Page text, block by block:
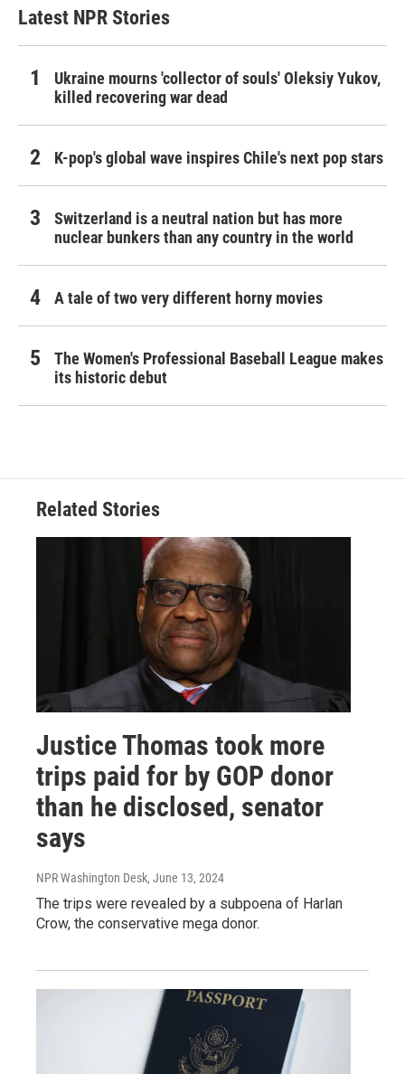
Latest NPR Stories
Ukraine mourns 'collector of souls' Oleksiy Yukov,
killed recovering war dead
K-pop's global wave inspires Chile's next pop stars
Switzerland is a neutral nation but has more
nuclear bunkers than any country in the world
A tale of two very different horny movies
The Women's Professional Baseball League makes
its historic debut
Related Stories
Justice Thomas took more
trips paid for by GOP donor
than he disclosed, senator
says
NPR Washington Desk, June 13, 2024
The trips were revealed by a subpoena of Harlan
Crow, the conservative mega donor.